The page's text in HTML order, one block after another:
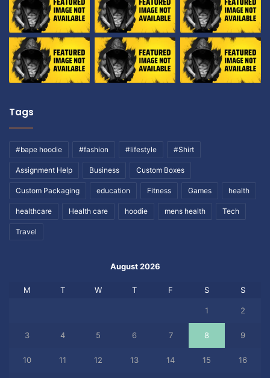
Tags
#bape hoodie #fashion #lifestyle #Shirt
Assignment Help Business Custom Boxes
Custom Packaging education Fitness Games health
healthcare Health care hoodie mens health Tech
Travel
August 2026
M T W T F S S
1 2
3 4 5 6 7 8 9
10 11 12 13 14 15 16